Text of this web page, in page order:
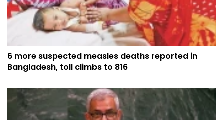
6 more suspected measles deaths reported in
Bangladesh, toll climbs to 816